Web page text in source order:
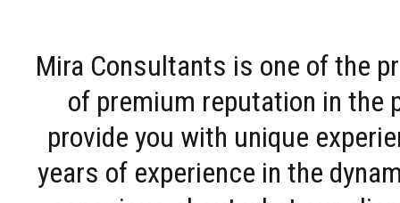
Mira Consultants is one of the
of premium reputation in the
provide you with unique
years of experience in the